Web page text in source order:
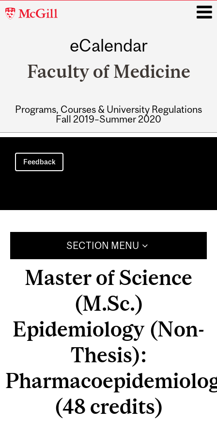
McGill
eCalendar
Faculty of Medicine
Programs, Courses & University Regulations
Fall 2019–Summer 2020
Main
navigation
Feedback
SECTION MENU
Master of Science
(M.Sc.)
Epidemiology (Non-
Thesis):
(48 credits)